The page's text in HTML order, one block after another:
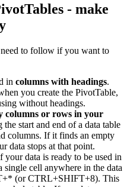
- make
to follow if you want to
in columns with headings.
you create the PivotTable,
without headings.
columns or rows in your
the start and end of a data table
columns. If it finds an empty
data stops at that point.
data is ready to be used in
single cell anywhere in the data
(or CTRL+SHIFT+8). This